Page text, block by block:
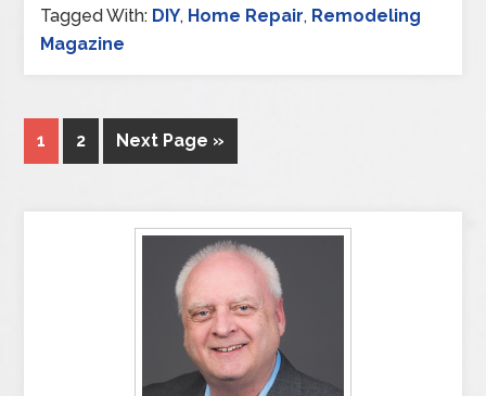
Tagged With: DIY, Home Repair, Remodeling
Magazine
1 2 Next Page »